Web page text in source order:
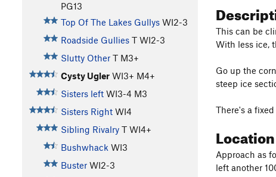
PG13
Top Of The Lakes Gullys WI2-3
Roadside Gullies T WI2-3
Slutty Other T M3+
Cysty Ugler WI3+ M4+
Sisters left WI3-4 M3
Sisters Right WI4
Sibling Rivalry T WI4+
Bushwhack WI3
Buster WI2-3
This can be
With less ice,
Go up the
steep ice
There's a
Location
Approach as
left another